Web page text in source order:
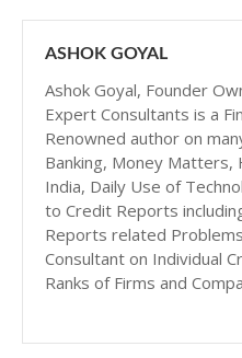
ASHOK GOYAL
Ashok Goyal, Founder
Expert Consultants is a
Renowned author on
Banking, Money Matters,
India, Daily Use of
to Credit Reports
Reports related
Consultant on Individual
Ranks of Firms and